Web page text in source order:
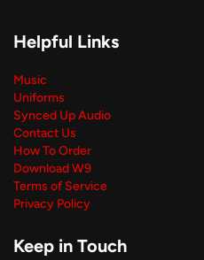
Helpful Links
Music
Uniforms
Synced Up Audio
Contact Us
How To Order
Download W9
Terms of Service
Privacy Policy
Keep in Touch